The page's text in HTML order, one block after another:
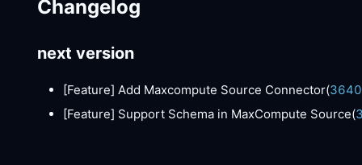
Changelog
next version
[Feature] Add Maxcompute Source Connector(3640
[Feature] Support Schema in MaxCompute Source(